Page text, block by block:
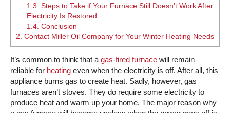
1.3. Steps to Take if Your Furnace Still Doesn’t Work After
Electricity Is Restored
1.4. Conclusion
2. Contact Miller Oil Company for Your Winter Heating Needs
It’s common to think that a gas-fired furnace will remain
reliable for heating even when the electricity is off. After all, this
appliance burns gas to create heat. Sadly, however, gas
furnaces aren’t stoves. They do require some electricity to
produce heat and warm up your home. The major reason why